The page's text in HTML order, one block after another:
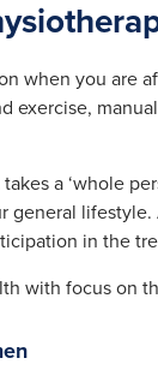
CLASSES
CLASSES
1-2-1 CORE
TRAINING
when you are
exercise,
a ‘whole
general
in the
with focus on